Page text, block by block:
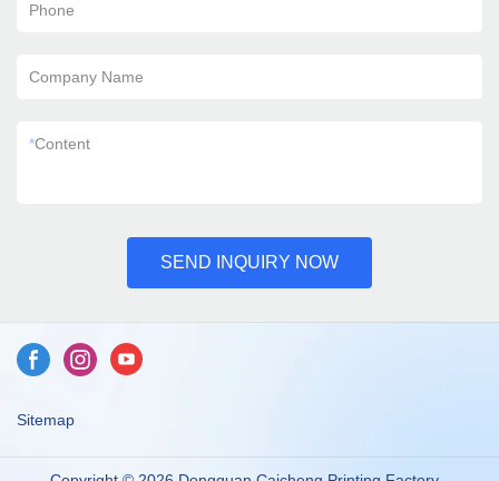
Phone
Company Name
*Content
SEND INQUIRY NOW
Sitemap